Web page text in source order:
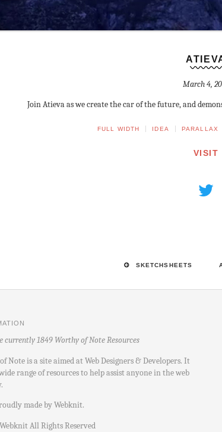
March 4,
Join Atieva as we create the car of the future, and
FULL WIDTH IDEA PARALLAX
VISIT
SKETCHSHEETS
currently 1849 Worthy of Note Resources
Note is a site aimed at Web Designers & Developers. It
range of resources to help assist anyone in the web
made byWebknit.
Webknit All Rights Reserved